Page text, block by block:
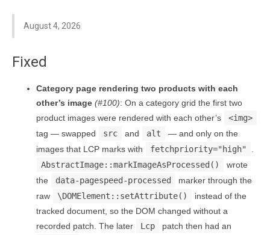
August 4, 2026
Fixed
Category page rendering two products with each
other’s image (#100): On a category grid the first two
product images were rendered with each other’s
<img>
tag — swapped
src and alt
— and only on the
images that LCP marks with
fetchpriority="high"
AbstractImage::markImageAsProcessed()
wrote
the
data-pagespeed-processed
marker through the
raw
\DOMElement::setAttribute()
instead of the
tracked document, so the DOM changed without a
recorded patch. The later
Lcp
patch then had an